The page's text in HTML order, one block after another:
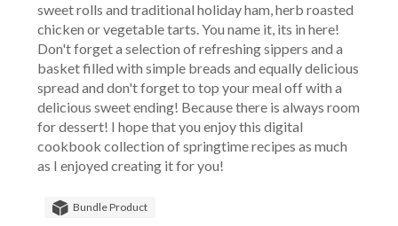
sweet rolls and traditional holiday ham, herb roasted
chicken or vegetable tarts. You name it, its in here!
Don't forget a selection of refreshing sippers and a
basket filled with simple breads and equally delicious
spread and don't forget to top your meal off with a
delicious sweet ending! Because there is always room
for dessert! I hope that you enjoy this digital
cookbook collection of springtime recipes as much
as I enjoyed creating it for you!
Bundle Product